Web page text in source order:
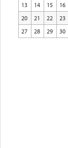
13
14 15 16
20
21 22 23
27
28 29 30